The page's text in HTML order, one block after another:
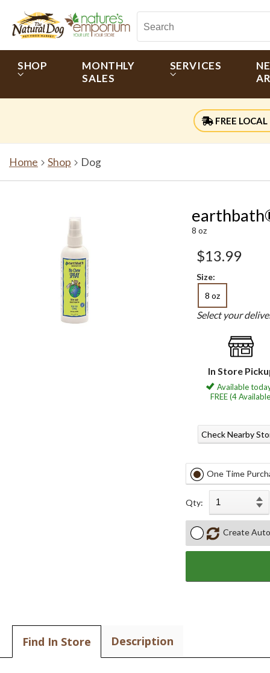
SHOP
MONTHLY
SALES
SERVICES
FREE LOCAL
Home Shop Dog
8 oz
$13.99
Size:
8 oz
Select your
In Store
Available
FREE (4
Check Nearby
One Time
Qty:
Create
Find In Store Description